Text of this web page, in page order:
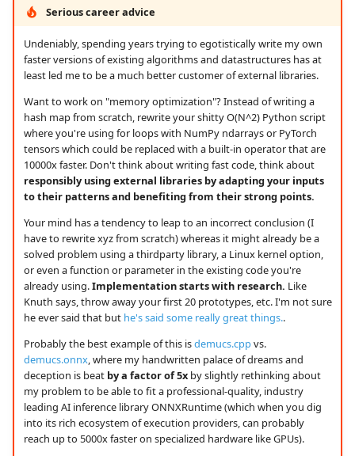
Serious career advice
Undeniably, spending years trying to egotistically write my own
faster versions of existing algorithms and datastructures has at
least led me to be a much better customer of external libraries.
Want to work on "memory optimization"? Instead of writing a
hash map from scratch, rewrite your shitty O(N^2) Python script
where you're using for loops with NumPy ndarrays or PyTorch
tensors which could be replaced with a built-in operator that are
10000x faster. Don't think about writing fast code, think about
responsibly using external libraries by adapting your inputs
to their patterns and benefiting from their strong points.
Your mind has a tendency to leap to an incorrect conclusion (I
have to rewrite xyz from scratch) whereas it might already be a
solved problem using a thirdparty library, a Linux kernel option,
or even a function or parameter in the existing code you're
already using.Implementation starts with research. Like
Knuth says, throw away your first 20 prototypes, etc. I'm not sure
he ever said that but he's said some really great things..
Probably the best example of this isdemucs.cppvs.
demucs.onnx, where my handwritten palace of dreams and
deception is beat by a factor of 5xby slightly rethinking about
my problem to be able to fit a professional-quality, industry
leading AI inference library ONNXRuntime (which when you dig
into its rich ecosystem of execution providers, can probably
reach up to 5000x faster on specialized hardware like GPUs).